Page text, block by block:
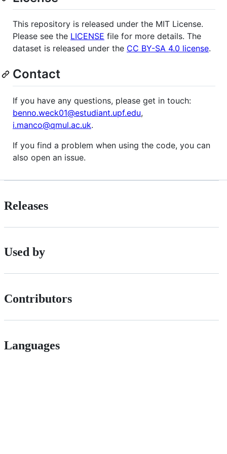
This repository is released under the MIT License.
Please see the LICENSE file for more details. The
dataset is released under the CC BY-SA 4.0 license.
Contact
If you have any questions, please get in touch:
benno.weck01@estudiant.upf.edu,
i.manco@qmul.ac.uk.
If you find a problem when using the code, you can
also open an issue.
Releases
Used by
Contributors
Languages